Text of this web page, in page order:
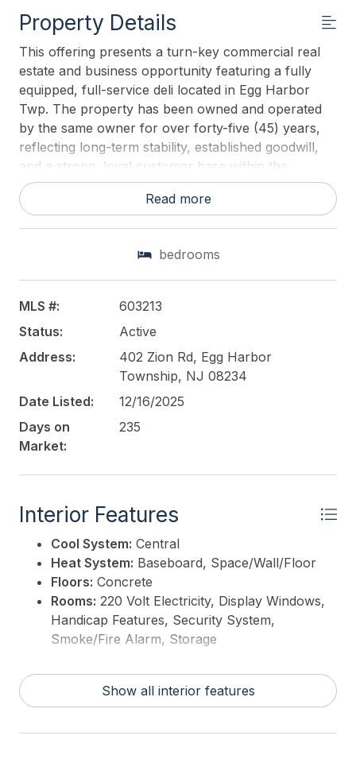
Property Details
This offering presents a turn-key commercial real
estate and business opportunity featuring a fully
equipped, full-service deli located in Egg Harbor
Twp. The property has been owned and operated
by the same owner for over forty-five (45) years,
reflecting long-term stability, established goodwill,
and a strong, loyal customer base within the
community. The business is fully operational and
includes a complete commercial kitchen, featuring a
counters. The layout and equipment allow for
immediate continuation of operations without
additional capital investment. The location offers
operating hours is expected to increase sales and
overall revenue. Existing infrastructure fully
supports extended hours and increased customer
volume. This is an ideal opportunity for an owner-
generating property with growth potential and a
long-standing presence in the market.
Read more
bedrooms
MLS #:
603213
Status:
Active
Address:
402 Zion Rd, Egg Harbor
Township, NJ 08234
Date Listed:
12/16/2025
Days on
Market:
235
Interior Features
Cool System: Central
Heat System: Baseboard, Space/Wall/Floor
Floors: Concrete
Rooms: 220 Volt Electricity, Display Windows,
Handicap Features, Security System,
Smoke/Fire Alarm, Storage
Show all interior features